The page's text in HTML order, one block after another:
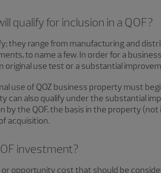
qualify for inclusion in a QOF?
they range from manufacturing and
to name a few. In order for a
original use test or a substantial
use of QOZ business property must
can also qualify under the substantial
by the QOF, the basis in the property
acquisition.
investment?
opportunity cost that should be